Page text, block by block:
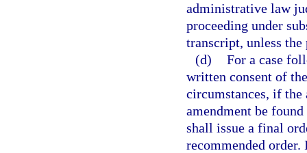
administrative law
proceeding under
transcript, unless
(d) For a case
written consent of
circumstances, if
amendment be
shall issue a final
recommended